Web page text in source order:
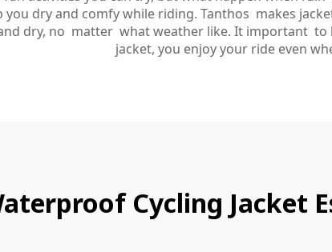
you dry and comfy while riding. Tanthos makes
dry, no matter what weather like. It important to
jacket, you enjoy your ride even
Cycling Jacket